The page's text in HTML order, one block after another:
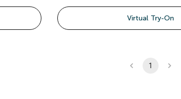
Virtual Try-On
1